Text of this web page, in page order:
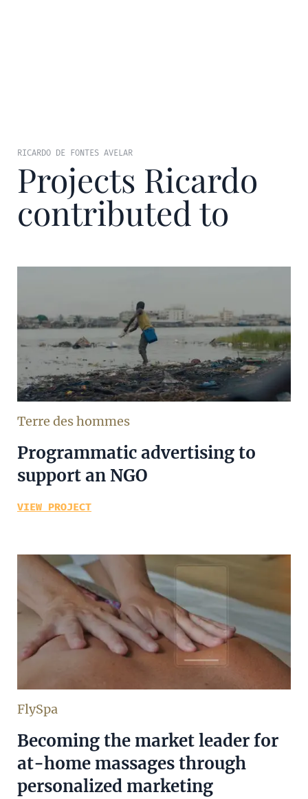
RICARDO DE FONTES AVELAR
Projects Ricardo
contributed to
Terre des hommes
Programmatic advertising to
support an NGO
VIEW PROJECT
FlySpa
Becoming the market leader for
at-home massages through
personalized marketing